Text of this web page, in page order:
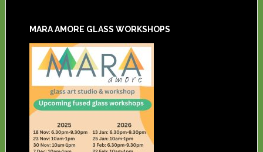
MARA AMORE GLASS WORKSHOPS